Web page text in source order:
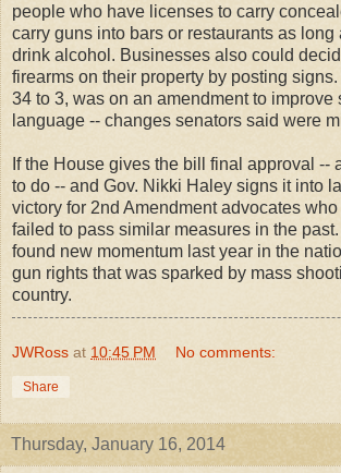
people who have licenses to carry
carry guns into bars or restaurants as long
drink alcohol. Businesses also could
firearms on their property by posting
34 to 3, was on an amendment to improve
language -- changes senators said were
If the House gives the bill final approval --
to do -- and Gov. Nikki Haley signs it into
victory for 2nd Amendment advocates
failed to pass similar measures in the past.
found new momentum last year in the
gun rights that was sparked by mass
country.
JWRoss at 10:45 PM No comments:
Share
Thursday, January 16, 2014